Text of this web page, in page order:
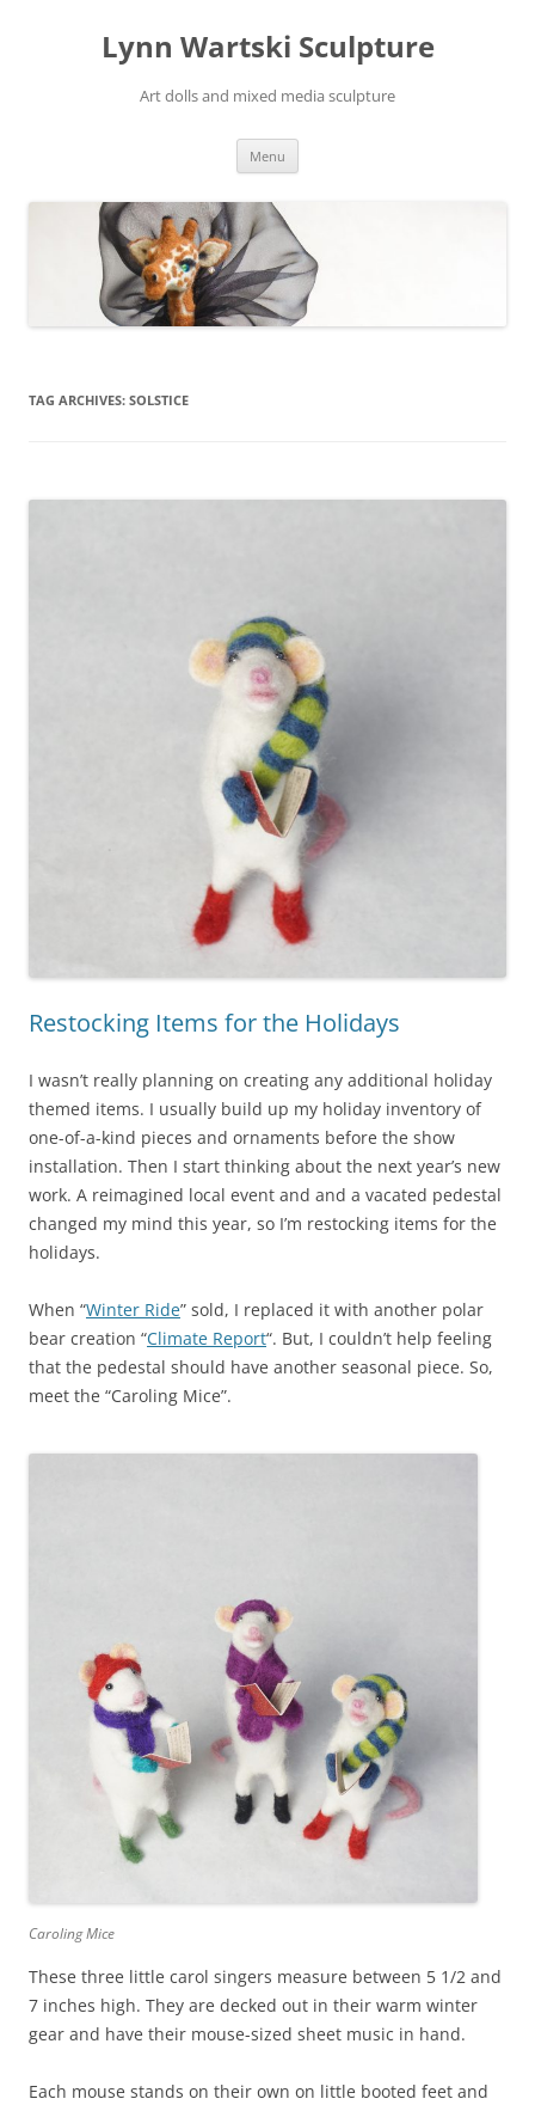
Lynn Wartski Sculpture
Art dolls and mixed media sculpture
Menu
TAG ARCHIVES: SOLSTICE
Restocking Items for the Holidays
I wasn’t really planning on creating any additional holiday
themed items. I usually build up my holiday inventory of
one-of-a-kind pieces and ornaments before the show
installation. Then I start thinking about the next year’s new
work. A reimagined local event and and a vacated pedestal
changed my mind this year, so I’m restocking items for the
holidays.
When “Winter Ride” sold, I replaced it with another polar
bear creation “Climate Report“. But, I couldn’t help feeling
that the pedestal should have another seasonal piece. So,
meet the “Caroling Mice”.
Caroling Mice
These three little carol singers measure between 5 1/2 and
7 inches high. They are decked out in their warm winter
gear and have their mouse-sized sheet music in hand.
Each mouse stands on their own on little booted feet and